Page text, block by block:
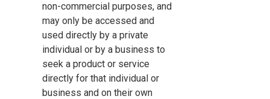
non-commercial purposes, and
may only be accessed and
used directly by a private
individual or by a business to
seek a product or service
directly for that individual or
business and on their own